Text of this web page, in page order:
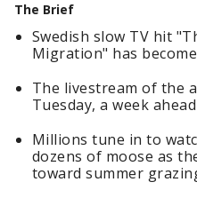
The Brief
Swedish slow TV hit
Migration" has
The livestream of the
Tuesday, a week
Millions tune in to
dozens of moose as
toward summer